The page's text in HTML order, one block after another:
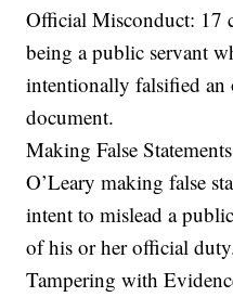
Official Misconduct: 17
being a public servant
intentionally falsified
document.
Making False
O’Leary making false
intent to mislead a
of his or her official
Tampering with